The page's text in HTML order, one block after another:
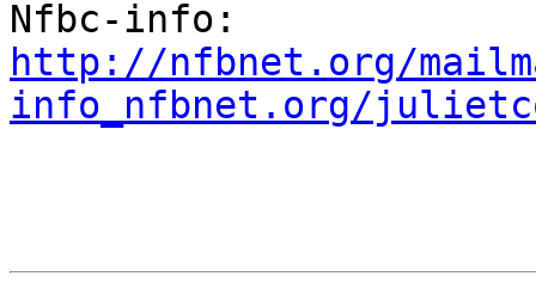
http://nfbnet.org/
info_nfbnet.org/